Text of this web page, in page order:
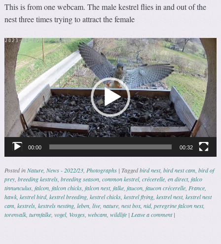
This is from one webcam. The male kestrel flies in and out of the
nest three times trying to attract the female
Video
Player
00:00 00:32
Posted inNature ,News - 2022/23 Photographs | Taggedbird nest,bird nest cam ,bird of
prey ,breeding kestrels ,breeding season ,common kestrel,crécerelle ,en direct,falco
tinnunculus ,falcon ,falcon chicks ,falcon nest,falke ,faucon ,faucon crécerelle France
hawk ,kestrel bird,kestrel breeding ,kestrel chicks ,kestrel flying ,kestrel nest,kestrel nest
cam ,kestrels ,kestrels nesting ,leben ,live ,nature ,nest box,nid,peregrine falcon nest,
torenvalk ,turmfalke ,vogel, Vosges ,webcam ,wildlife | Leave a comment |